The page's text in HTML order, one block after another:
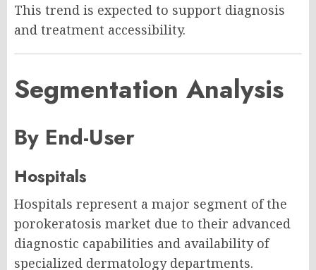
This trend is expected to support diagnosis
and treatment accessibility.
Segmentation Analysis
By End-User
Hospitals
Hospitals represent a major segment of the
porokeratosis market due to their advanced
diagnostic capabilities and availability of
specialized dermatology departments.